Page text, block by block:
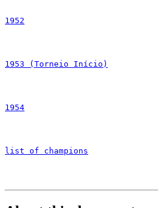
1952
1953 (Torneio Início)
1954
list of champions